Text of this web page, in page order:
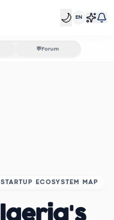
🌙 EN
💬Forum
ECOSYSTEM MAP